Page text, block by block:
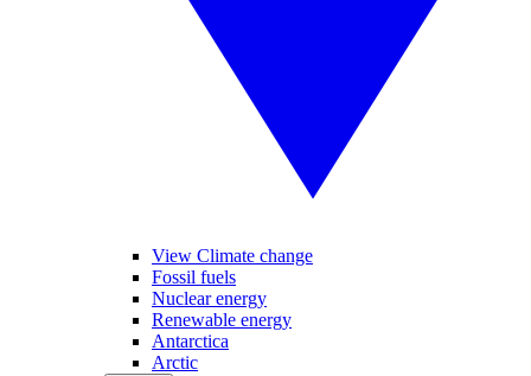
View Climate change
Fossil fuels
Nuclear energy
Renewable energy
Antarctica
Arctic